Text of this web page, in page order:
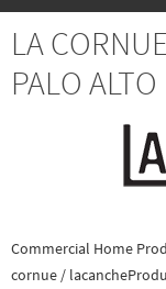
LA
PALO ALTO
Commercial Home
cornue /